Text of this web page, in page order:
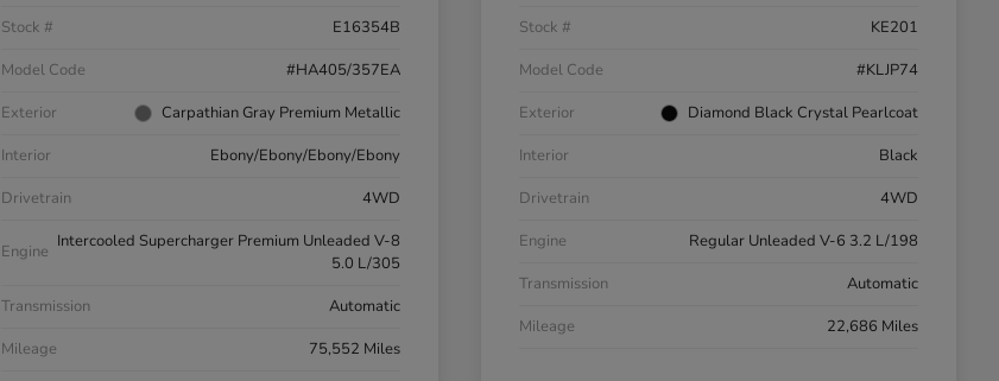
Stock #
E16354B
Model Code
#HA405/357EA
Exterior
Carpathian Gray Premium Metallic
Interior
Ebony/Ebony/Ebony/Ebony
Drivetrain
4WD
Engine
Intercooled Supercharger Premium Unleaded V-8
5.0 L/305
Transmission
Automatic
Mileage
75,552 Miles
Stock #
KE201
Model Code
#KLJP74
Exterior
Diamond Black Crystal Pearlcoat
Interior
Black
Drivetrain
4WD
Engine
Regular Unleaded V-6 3.2 L/198
Transmission
Automatic
Mileage
22,686 Miles